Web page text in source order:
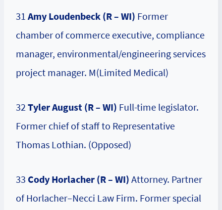
31 Amy Loudenbeck (R – WI) Former
chamber of commerce executive, compliance
manager, environmental/engineering services
project manager. M(Limited Medical)
32 Tyler August (R – WI) Full-time legislator.
Former chief of staff to Representative
Thomas Lothian. (Opposed)
33 Cody Horlacher (R – WI) Attorney. Partner
of Horlacher–Necci Law Firm. Former special